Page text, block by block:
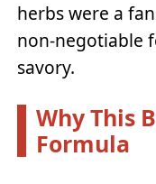
herbs were a
non-negotiable
savory.
Why This
Formula